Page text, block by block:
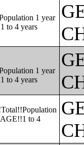
1 year
to 4 years
1 year
to 4 years
to 4